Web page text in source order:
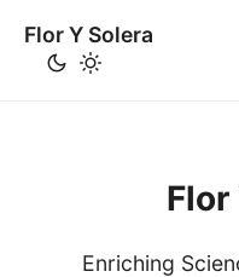
Flor Y Solera
Flor
Enriching